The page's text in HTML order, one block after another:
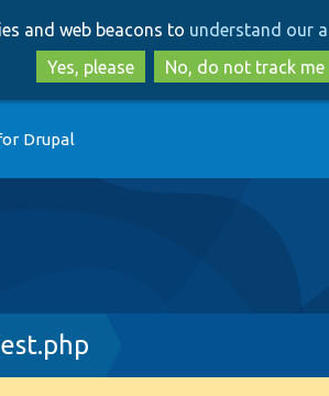
to
main
content
to
search
and web beacons to understand our
Yes, please
No, do not track me
Drupal